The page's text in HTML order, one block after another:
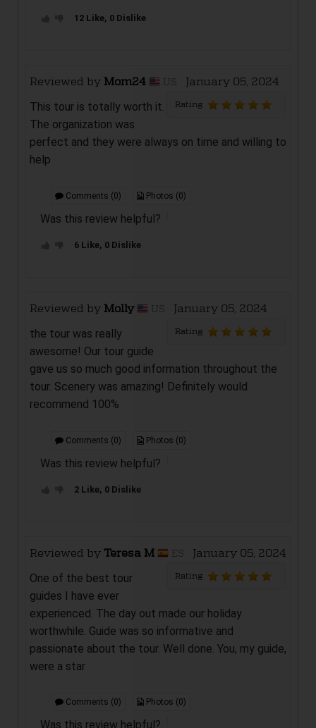
12 Like, 0 Dislike
Reviewed by Mom24 January 05, 2024
Rating
This tour is totally worth it.
The organization was
perfect and they were always on time and willing to
help
Comments (0) Photos (0)
Was this review helpful?
6 Like, 0 Dislike
Reviewed by Molly January 05, 2024
Rating
the tour was really
awesome! Our tour guide
gave us so much good information throughout the
tour. Scenery was amazing! Definitely would
recommend 100%
Comments (0) Photos (0)
Was this review helpful?
2 Like, 0 Dislike
Reviewed by Teresa M January 05, 2024
Rating
One of the best tour
guides I have ever
experienced. The day out made our holiday
worthwhile. Guide was so informative and
passionate about the tour. Well done. You, my guide,
were a star
Comments (0) Photos (0)
Was this review helpful?